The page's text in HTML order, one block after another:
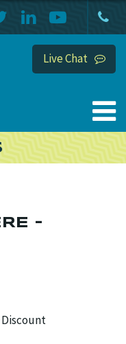
Live Chat
-
Discount
HOME